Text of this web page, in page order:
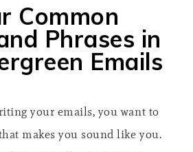
Common
Phrases in
Emails
your emails, you want to
makes you sound like you.